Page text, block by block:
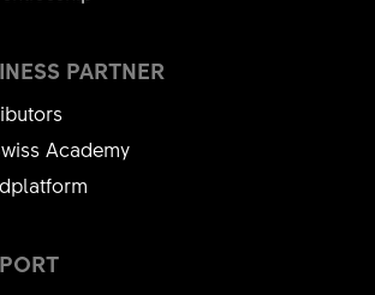
PARTNER
Academy